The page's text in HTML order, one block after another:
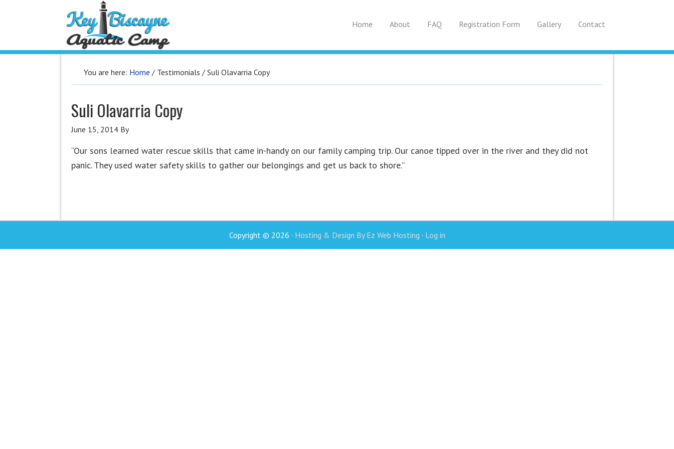
Home About FAQ Registration Form Gallery Contact
You are here: Home / Testimonials / Suli Olavarria Copy
Suli Olavarria Copy
June 15, 2014 By
“Our sons learned water rescue skills that came in-handy on our family camping trip. Our canoe tipped over in the river and they did not
panic. They used water safety skills to gather our belongings and get us back to shore.”
Copyright © 2026 · Hosting & Design By Ez Web Hosting · Log in